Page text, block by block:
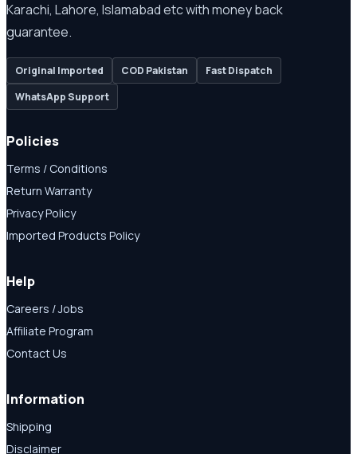
Karachi, Lahore, Islamabad etc with money back
guarantee.
Original Imported COD Pakistan
Fast Dispatch
WhatsApp Support
Policies
Terms / Conditions
Return Warranty
Privacy Policy
Imported Products Policy
Help
Careers / Jobs
Affiliate Program
Contact Us
Information
Shipping
Disclaimer